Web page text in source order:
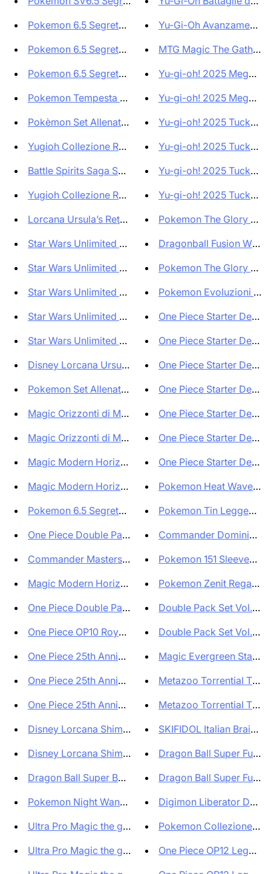
Pokemon 6.5 Segreto Fiabesco 3...
Pokemon 6.5 Segreto Fiabesco B...
Pokemon 6.5 Segreto Fiabesco S...
Pokemon Tempesta Argentata Set...
Pokèmon Set Allenatore Fuoricl...
Yugioh Collezione Rarità 25° A...
Battle Spirits Saga Set CB01 E...
Yugioh Collezione Rarità 25° A...
Lorcana Ursula’s Return Bundl...
Star Wars Unlimited Ombre sull...
Star Wars Unlimited Shadows of...
Star Wars Unlimited Ombre sull...
Star Wars Unlimited Ombre sull...
Star Wars Unlimited Shadows of...
Disney Lorcana Ursula's Return...
Pokemon Set Allenatore Fuoricl...
Magic Orizzonti di Modern 3 Bu...
Magic Orizzonti di Modern 3 Bu...
Magic Modern Horizons 3 Single...
Magic Modern Horizons 3 Bundle...
Pokemon 6.5 Segreto Fiabesco S...
One Piece Double Pack Set vol ...
Commander Masters Set Booster ...
Magic Modern Horizons 3 Collec...
One Piece Double Pack Set vol ...
One Piece OP10 Royal Blood Box...
One Piece 25th Anniversary Sta...
One Piece 25th Anniversary Eco...
One Piece 25th Anniversary Sup...
Disney Lorcana Shimmering Skie...
Disney Lorcana Shimmering Skie...
Dragon Ball Super Booster Box ...
Pokemon Night Wanderer Booster...
Ultra Pro Magic the gathering ...
Ultra Pro Magic the gathering ...
Yu-Gi-Oh Avanzamento
MTG Magic The
Yu-gi-oh! 2025 Mega
Yu-gi-oh! 2025 Mega
Yu-gi-oh! 2025 TuckBox
Yu-gi-oh! 2025 TuckBox
Yu-gi-oh! 2025 TuckBox
Yu-gi-oh! 2025 TuckBox
Pokemon The Glory of
Dragonball Fusion World
Pokemon The Glory of
Pokemon Evoluzioni
One Piece Starter Deck
One Piece Starter Deck
One Piece Starter Deck
One Piece Starter Deck
One Piece Starter Deck
One Piece Starter Deck
One Piece Starter Deck
Pokemon Heat Wave
Pokemon Tin Leggende
Commander Dominio
Pokemon 151 Sleeves
Pokemon Zenit Regale
Double Pack Set Vol.7
Double Pack Set Vol.7
Magic Evergreen Starter
Metazoo Torrential
Metazoo Torrential
SKIFIDOL Italian Brainrot
Dragon Ball Super
Dragon Ball Super
Digimon Liberator
Pokemon Collezione
One Piece OP12 Legacy